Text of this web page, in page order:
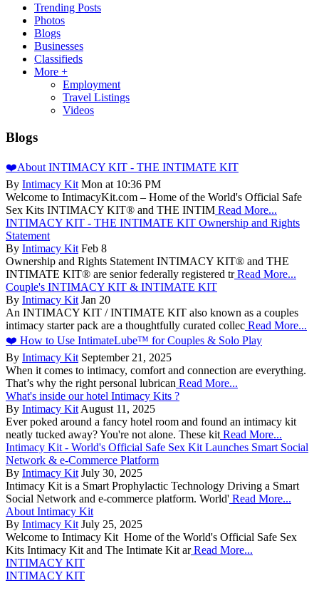
Trending Posts
Photos
Blogs
Businesses
Classifieds
More +
Employment
Travel Listings
Videos
Blogs
❤️About INTIMACY KIT - THE INTIMATE KIT
By Intimacy Kit Mon at 10:36 PM
Welcome to IntimacyKit.com – Home of the World's Official Safe
Sex Kits INTIMACY KIT® and THE INTIM Read More...
INTIMACY KIT - THE INTIMATE KIT Ownership and Rights
Statement
By Intimacy Kit Feb 8
Ownership and Rights Statement INTIMACY KIT® and THE
INTIMATE KIT® are senior federally registered trRead More...
Couple's INTIMACY KIT & INTIMATE KIT
By Intimacy Kit Jan 20
An INTIMACY KIT / INTIMATE KIT also known as a couples
intimacy starter pack are a thoughtfully curated collec Read More...
❤️ How to Use IntimateLube™ for Couples & Solo Play
By Intimacy Kit September 21, 2025
When it comes to intimacy, comfort and connection are everything.
That’s why the right personal lubrican Read More...
What's inside our hotel Intimacy Kits ?
By Intimacy Kit August 11, 2025
Ever poked around a fancy hotel room and found an intimacy kit
neatly tucked away? You're not alone. These kit Read More...
Intimacy Kit - World's Official Safe Sex Kit Launches Smart Social
Network & e-Commerce Platform
By Intimacy Kit July 30, 2025
Intimacy Kit is a Smart Prophylactic Technology Driving a Smart
Social Network and e-commerce platform. World' Read More...
About Intimacy Kit
By Intimacy Kit July 25, 2025
Welcome to Intimacy Kit Home of the World's Official Safe Sex
Kits Intimacy Kit and The Intimate Kit arRead More...
INTIMACY KIT
INTIMACY KIT